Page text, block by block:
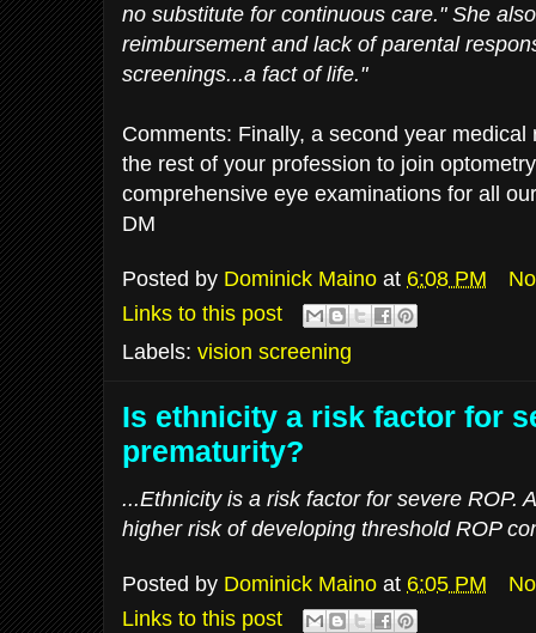
no substitute for continuous care." She
reimbursement and lack of parental
screenings...a fact of life."
Comments: Finally, a second year
the rest of your profession to join
comprehensive eye examinations for all
DM
Posted by Dominick Maino at 6:08 PM
Links to this post
Labels: vision screening
Is ethnicity a risk factor for
prematurity?
...Ethnicity is a risk factor for severe ROP.
higher risk of developing threshold ROP
Posted by Dominick Maino at 6:05 PM
Links to this post